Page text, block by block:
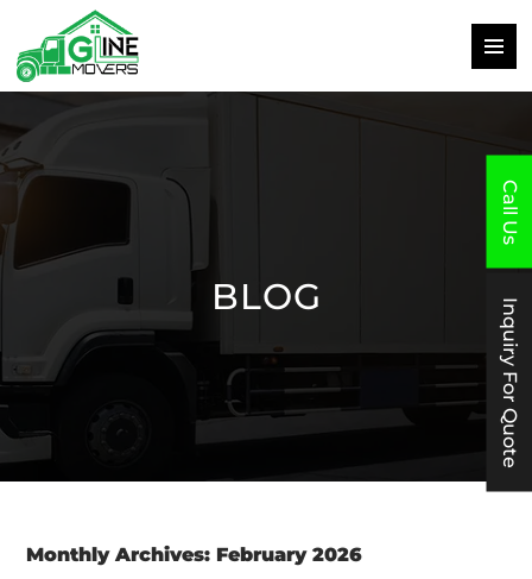
Call Us
Inquiry For Quote
MENU
TO
CONTENT
BLOG
Monthly Archives: February 2026